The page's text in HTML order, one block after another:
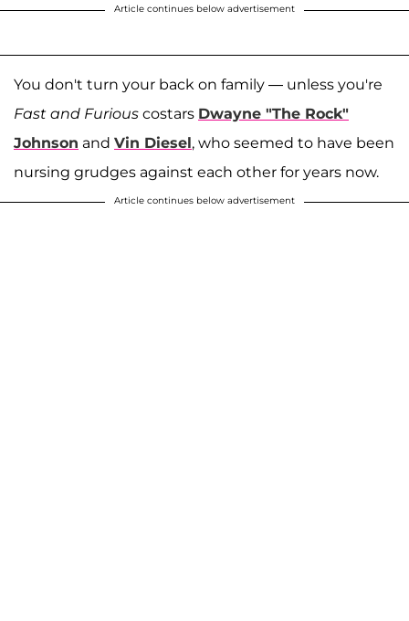
Article continues below advertisement
You don't turn your back on family — unless you're
Fast and Furious costars Dwayne "The Rock"
Johnson and Vin Diesel, who seemed to have been
nursing grudges against each other for years now.
Article continues below advertisement